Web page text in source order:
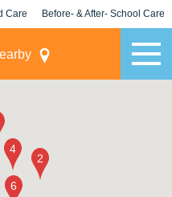
Care Before- & After- School Care